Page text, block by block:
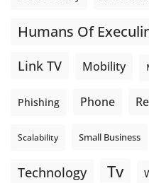
Humans Of
Link TV Mobility
Phishing Phone
Scalability Small Business
Technology Tv